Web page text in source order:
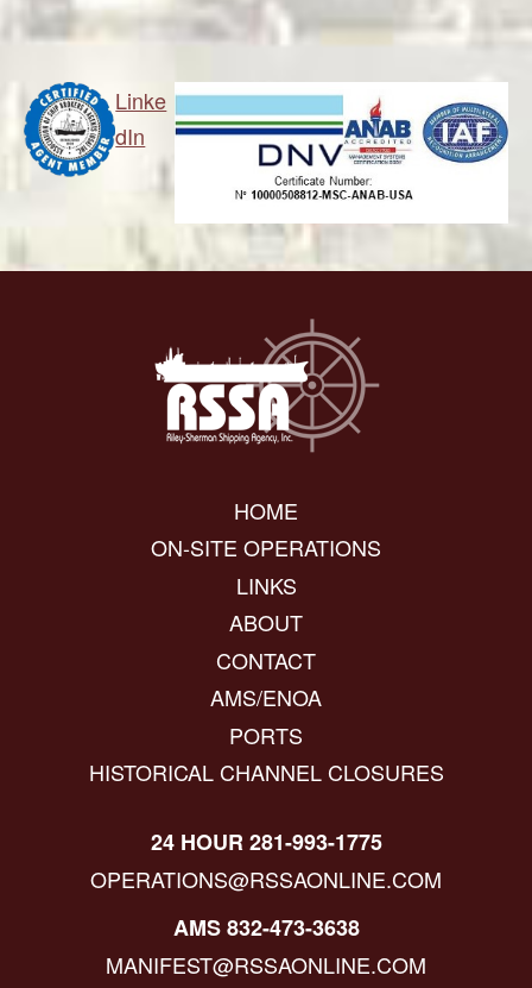
Linke
dIn
HOME
ON-SITE OPERATIONS
LINKS
ABOUT
CONTACT
AMS/ENOA
PORTS
HISTORICAL CHANNEL CLOSURES
24 HOUR 281-993-1775
OPERATIONS@RSSAONLINE.COM
AMS 832-473-3638
MANIFEST@RSSAONLINE.COM